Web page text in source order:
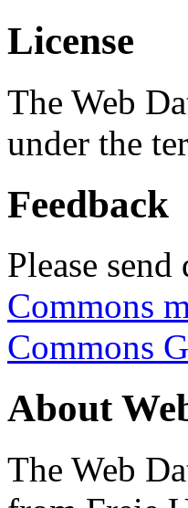
License
The Web
under the
Feedback
Please
Commons
Commons
About
The Web